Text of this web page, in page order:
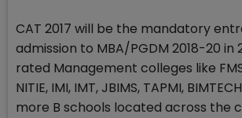
CAT 2017 will be the mandatory
admission to MBA/PGDM 2018-20 in
rated Management colleges like
NITIE, IMI, IMT, JBIMS, TAPMI,
more B schools located across the